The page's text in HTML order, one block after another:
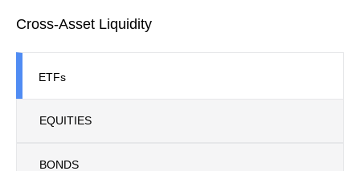
Cross-Asset Liquidity
ETFs
EQUITIES
BONDS